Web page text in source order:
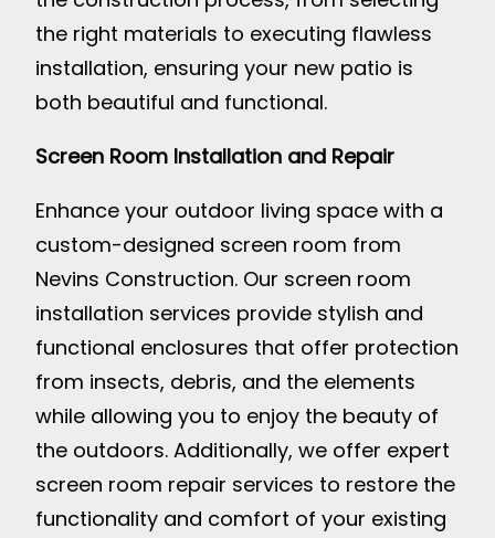
the right materials to executing flawless
installation, ensuring your new patio is
both beautiful and functional.
Screen Room Installation and Repair
Enhance your outdoor living space with a
custom-designed screen room from
Nevins Construction. Our screen room
installation services provide stylish and
functional enclosures that offer protection
from insects, debris, and the elements
while allowing you to enjoy the beauty of
the outdoors. Additionally, we offer expert
screen room repair services to restore the
functionality and comfort of your existing